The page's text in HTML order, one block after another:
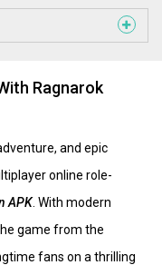
Ragnarok
and epic
online role-
APK. With modern
game from the
fans on a thrilling